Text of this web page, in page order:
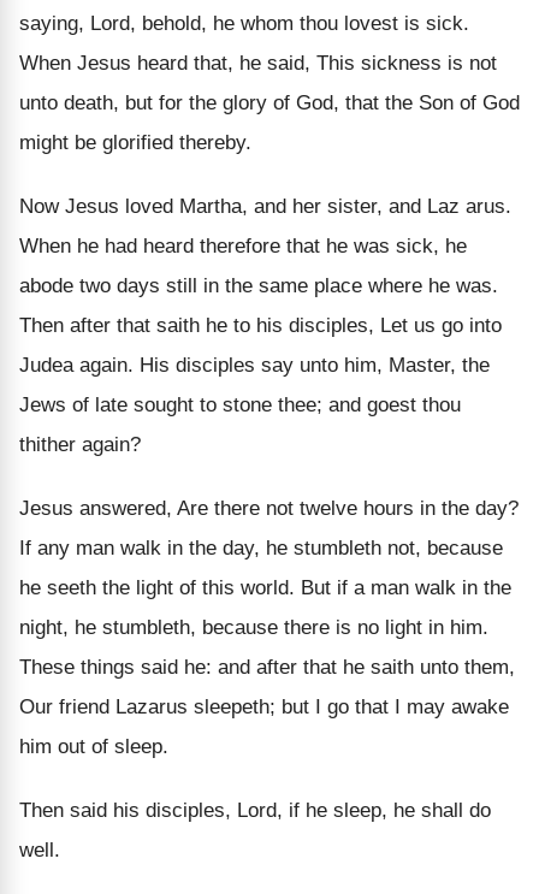
saying, Lord, behold, he whom thou lovest is sick.
When Jesus heard that, he said, This sickness is not
unto death, but for the glory of God, that the Son of God
might be glorified thereby.
Now Jesus loved Martha, and her sister, and Laz arus.
When he had heard therefore that he was sick, he
abode two days still in the same place where he was.
Then after that saith he to his disciples, Let us go into
Judea again. His disciples say unto him, Master, the
Jews of late sought to stone thee; and goest thou
thither again?
Jesus answered, Are there not twelve hours in the day?
If any man walk in the day, he stumbleth not, because
he seeth the light of this world. But if a man walk in the
night, he stumbleth, because there is no light in him.
These things said he: and after that he saith unto them,
Our friend Lazarus sleepeth; but I go that I may awake
him out of sleep.
Then said his disciples, Lord, if he sleep, he shall do
well.